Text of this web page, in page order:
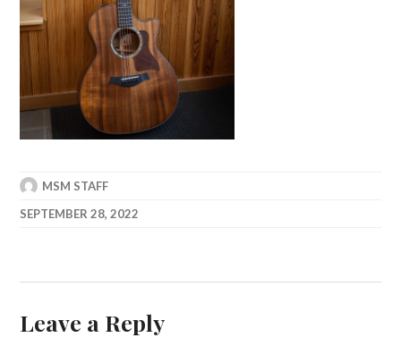
MSM STAFF
SEPTEMBER 28, 2022
Leave a Reply